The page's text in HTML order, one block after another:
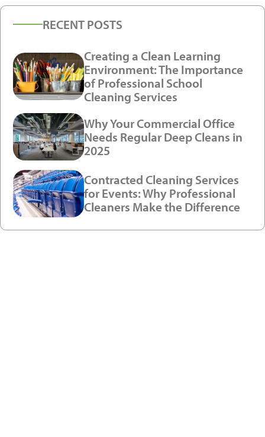
RECENT POSTS
Creating a Clean Learning
Environment: The Importance
of Professional School
Cleaning Services
Why Your Commercial Office
Needs Regular Deep Cleans in
2025
Contracted Cleaning Services
for Events: Why Professional
Cleaners Make the Difference